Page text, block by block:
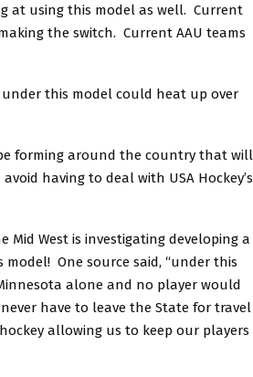
at using this model as well. Current
the switch. Current AAU teams
this model could heat up over
forming around the country that will
having to deal with USA Hockey’s
Mid West is investigating developing a
One source said, “under this
alone and no player would
have to leave the State for travel
allowing us to keep our players